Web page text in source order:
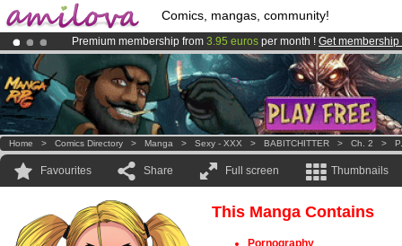
Comics, mangas, community!
Premium membership from 3.95 euros per month ! Get membership
AmilovaKickstarter is now LIVE!.
Already 100000membersand 1000 comics & mangas!.
Home > Comics Directory > Manga > Sexy - XXX > BABITCHITTER > Ch. 2 >
Favourites Share Full screen Thumbnails
This Manga Contains
Pornography